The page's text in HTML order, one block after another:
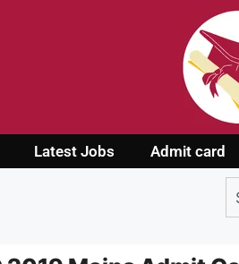
Latest Jobs Admit card